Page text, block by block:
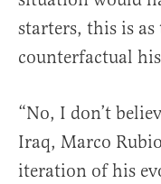
starters, this is
counterfactual
“No, I don’t
Iraq, Marco
iteration of his